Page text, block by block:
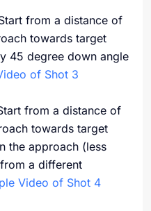
from a distance of
towards target
45 degree down angle
of Shot 3
from a distance of
towards target
the approach (less
a different
Video of Shot 4